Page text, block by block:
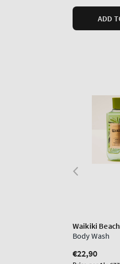
ADD
Waikiki
Body Wash
Regular
€22,90